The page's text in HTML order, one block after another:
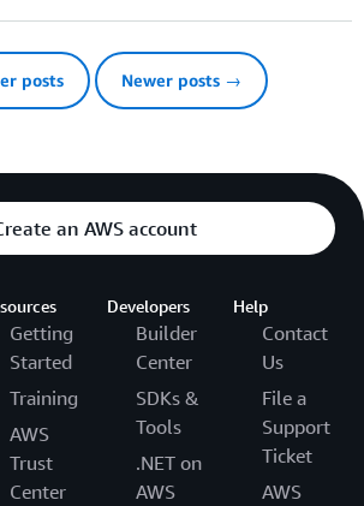
posts Newer posts →
an AWS account
Getting
Started
Training
AWS
Trust
Center
Developers
Builder
Center
SDKs &
Tools
.NET on
AWS
Help
Contact
Us
File a
Support
Ticket
AWS